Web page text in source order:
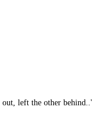
left the other behind..'